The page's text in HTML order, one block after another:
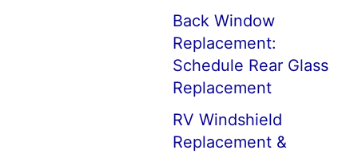
Back Window
Replacement:
Schedule Rear Glass
Replacement
RV Windshield
Replacement &